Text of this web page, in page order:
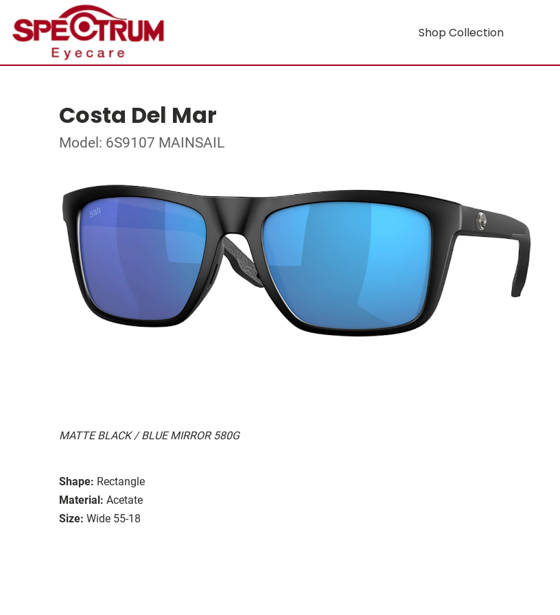
Shop Collection
Costa Del Mar
Model: 6S9107 MAINSAIL
MATTE BLACK / BLUE MIRROR 580G
Shape: Rectangle
Material: Acetate
Size: Wide 55-18